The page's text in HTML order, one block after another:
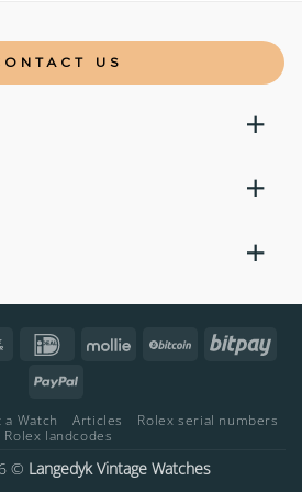
US
Bank
IDeal Mollie BitCoin
PayPal
a Watch Articles
Rolex serial numbers
Rolex landcodes
© Langedyk Vintage Watches